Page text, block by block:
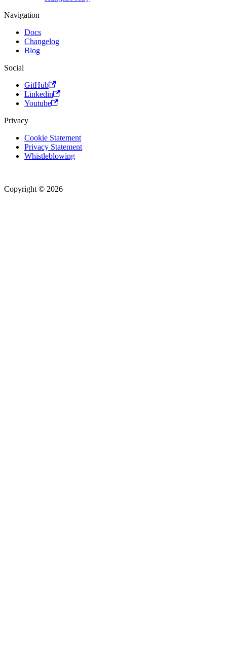
Navigation
Docs
Changelog
Blog
Social
GitHub
Linkedin
Youtube
Privacy
Cookie Statement
Privacy Statement
Whistleblowing
Copyright © 2026